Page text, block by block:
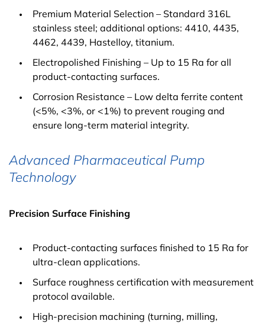
Premium Material Selection – Standard 316L
stainless steel; additional options: 4410, 4435,
4462, 4439, Hastelloy, titanium.
Electropolished Finishing – Up to 15 Ra for all
product-contacting surfaces.
Corrosion Resistance – Low delta ferrite content
(<5%, <3%, or <1%) to prevent rouging and
ensure long-term material integrity.
Advanced Pharmaceutical Pump
Technology
Precision Surface Finishing
Product-contacting surfaces finished to 15 Ra for
ultra-clean applications.
Surface roughness certification with measurement
protocol available.
High-precision machining (turning, milling,